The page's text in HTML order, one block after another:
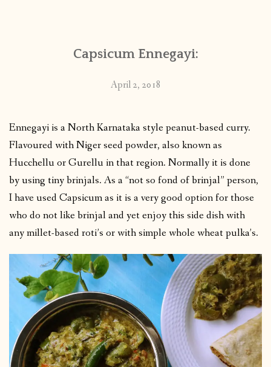
PUBLISHED WORKSCapsicum Ennegayi:
April 2, 2018
Ennegayi is a North Karnataka style peanut-based curry.
Flavoured with Niger seed powder, also known as
Hucchellu or Gurellu in that region. Normally it is done
by using tiny brinjals. As a “not so fond of brinjal” person,
I have used Capsicum as it is a very good option for those
who do not like brinjal and yet enjoy this side dish with
any millet-based roti’s or with simple whole wheat pulka’s.